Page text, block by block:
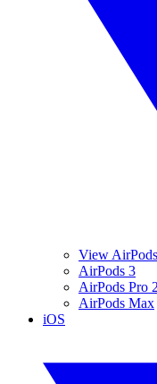
View AirPods
AirPods 3
AirPods Pro 2
AirPods Max
iOS